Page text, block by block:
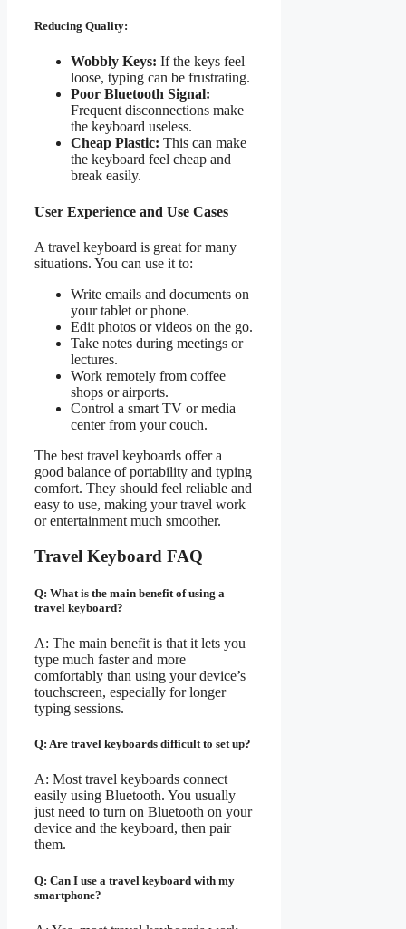
Reducing Quality:
Wobbly Keys: If the keys feel
loose, typing can be frustrating.
Poor Bluetooth Signal:
Frequent disconnections make
the keyboard useless.
Cheap Plastic: This can make
the keyboard feel cheap and
break easily.
User Experience and Use Cases
A travel keyboard is great for many
situations. You can use it to:
Write emails and documents on
your tablet or phone.
Edit photos or videos on the go.
Take notes during meetings or
lectures.
Work remotely from coffee
shops or airports.
Control a smart TV or media
center from your couch.
The best travel keyboards offer a
good balance of portability and typing
comfort. They should feel reliable and
easy to use, making your travel work
or entertainment much smoother.
Travel Keyboard FAQ
Q: What is the main benefit of using a
travel keyboard?
A: The main benefit is that it lets you
type much faster and more
comfortably than using your device’s
touchscreen, especially for longer
typing sessions.
Q: Are travel keyboards difficult to set up?
A: Most travel keyboards connect
easily using Bluetooth. You usually
just need to turn on Bluetooth on your
device and the keyboard, then pair
them.
Q: Can I use a travel keyboard with my
smartphone?